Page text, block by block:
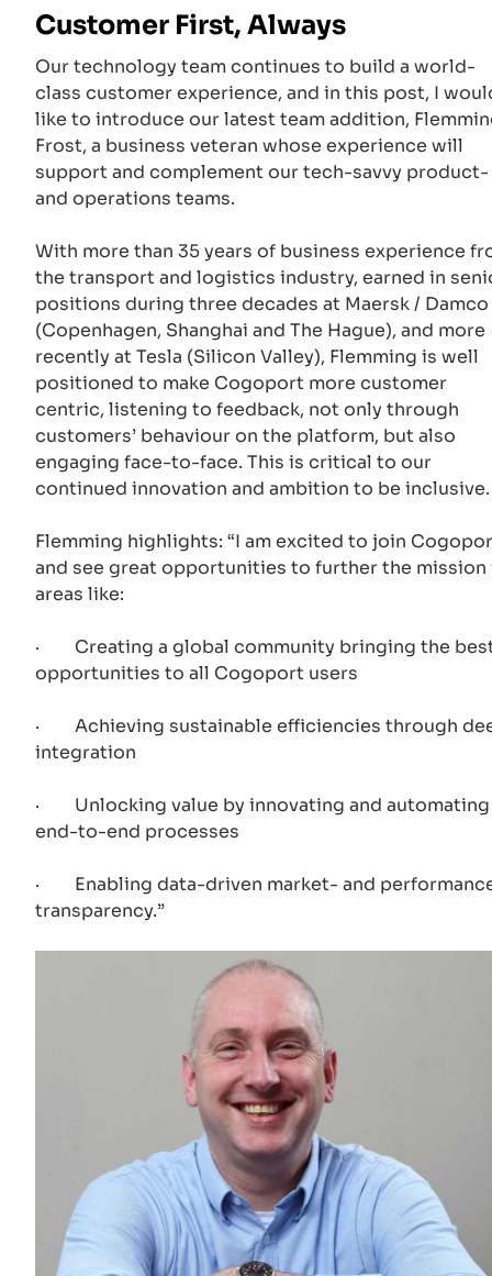
Customer First, Always
Our technology team continues to build a world-
class customer experience, and in this post, I
like to introduce our latest team addition,
Frost, a business veteran whose experience will
support and complement our tech-savvy product-
and operations teams.
With more than 35 years of business experience
the transport and logistics industry, earned in
positions during three decades at Maersk / Damco
(Copenhagen, Shanghai and The Hague), and more
recently at Tesla (Silicon Valley), Flemming is well
positioned to make Cogoport more customer
centric, listening to feedback, not only through
customers’ behaviour on the platform, but also
engaging face-to-face. This is critical to our
continued innovation and ambition to be inclusive.
Flemming highlights: “I am excited to join
and see great opportunities to further the mission
areas like:
· Creating a global community bringing the
opportunities to all Cogoport users
· Achieving sustainable efficiencies through
integration
· Unlocking value by innovating and automating
end-to-end processes
· Enabling data-driven market- and
transparency.”